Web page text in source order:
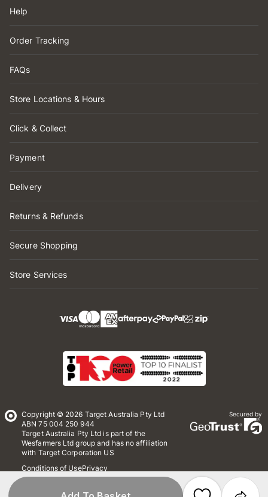
Help
Order Tracking
FAQs
Store Locations & Hours
Click & Collect
Payment
Delivery
Returns & Refunds
Secure Shopping
Store Services
Copyright © 2026 Target Australia Pty Ltd
ABN 75 004 250 944
Target Australia Pty Ltd is part of the
Wesfarmers Ltd group and has no affiliation
with Target Corporation US
Conditions of UsePrivacy
Whistleblower Policy
Secured by